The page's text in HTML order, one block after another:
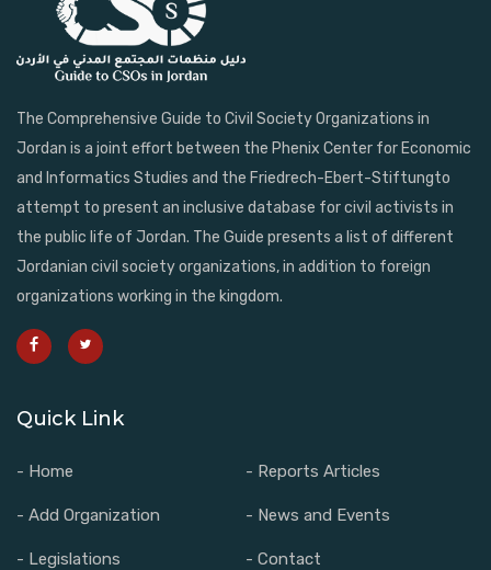
The Comprehensive Guide to Civil Society Organizations in
Jordan is a joint effort between the Phenix Center for Economic
and Informatics Studies and the Friedrech-Ebert-Stiftungto
attempt to present an inclusive database for civil activists in
the public life of Jordan. The Guide presents a list of different
Jordanian civil society organizations, in addition to foreign
organizations working in the kingdom.
Quick Link
- Home - Reports Articles
- Add Organization - News and Events
- Legislations - Contact